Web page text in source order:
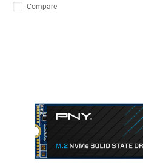
Compare